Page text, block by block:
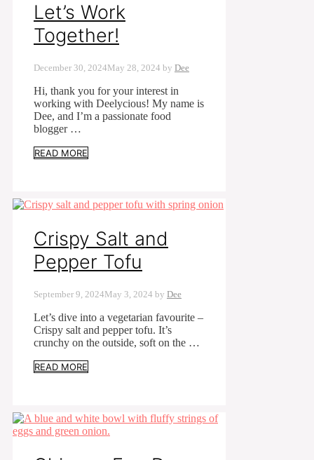
Let’s Work
Together!
December 30, 2024May 28, 2024 by Dee
Hi, thank you for your interest in
working with Deelycious! My name is
Dee, and I’m a passionate food
blogger …
READ MORE
Crispy Salt and
Pepper Tofu
September 9, 2024May 3, 2024 by Dee
Let’s dive into a vegetarian favourite –
Crispy salt and pepper tofu. It’s
crunchy on the outside, soft on the …
READ MORE